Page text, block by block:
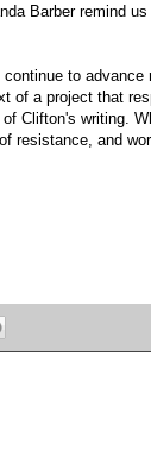
Barber remind
to
of a project that
Clifton's writing.
resistance, and